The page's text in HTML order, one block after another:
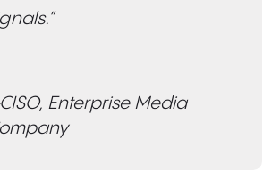
Enterprise Media